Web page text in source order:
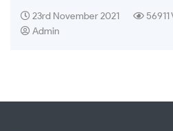
23rd November 2021
56911
Admin